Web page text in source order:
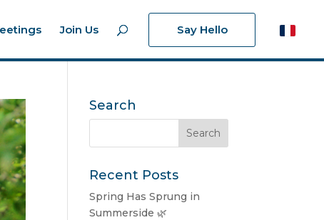
Join Us Say Hello
Search
Recent Posts
Spring Has Sprung in
Summerside 🌿